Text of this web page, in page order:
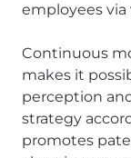
employees
Continuous
makes it
perception
strategy
promotes